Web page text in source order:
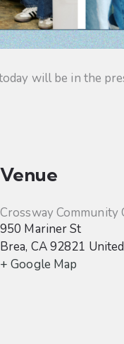
will be in the
Venue
Crossway Community
950 Mariner St
Brea, CA92821
+ Google Map